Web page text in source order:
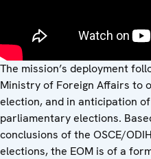
The mission’s deployment
Ministry of Foreign Affairs to
election, and in anticipation
parliamentary elections.
conclusions of the OSCE/
elections, the EOM is of a